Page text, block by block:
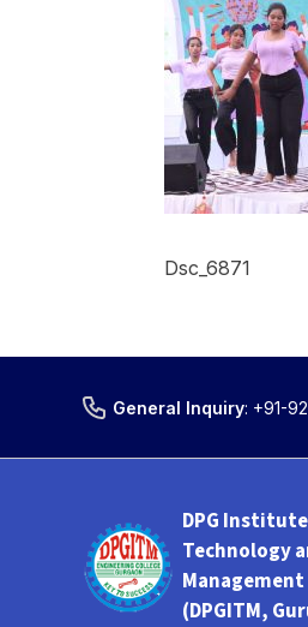
Dsc_6871
General Inquiry: +91-
DPG
Technology
Management
(DPGITM,